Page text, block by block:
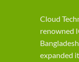
Cloud
renowned
expanded